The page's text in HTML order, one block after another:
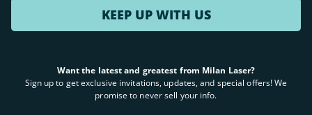
KEEP UP WITH US
Want the latest and greatest from Milan Laser?
Sign up to get exclusive invitations, updates, and special offers! We
promise to never sell your info.